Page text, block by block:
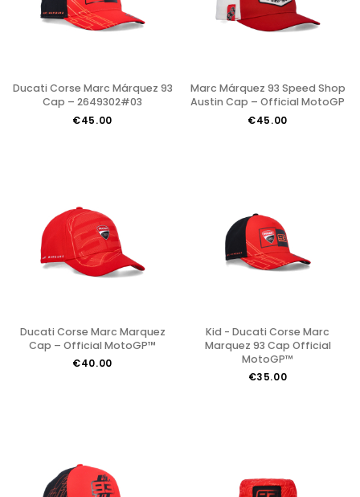
Ducati Corse Marc Márquez 93
Cap – 2649302#03
€45.00
Marc Márquez 93 Speed Shop
Austin Cap – Official MotoGP
€45.00
Ducati Corse Marc Marquez
Cap – Official MotoGP™
€40.00
Kid - Ducati Corse Marc
Marquez 93 Cap Official
MotoGP™
€35.00